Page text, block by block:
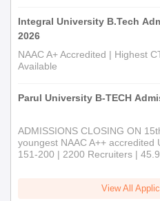
Integral University B.Tech
2026
NAAC A+ Accredited | Highest
Available
Parul University B-TECH
ADMISSIONS CLOSING ON
youngest NAAC A++ accredited
151-200 | 2200 Recruiters |
View All